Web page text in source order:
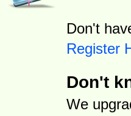
Don't
Register
Don't
We